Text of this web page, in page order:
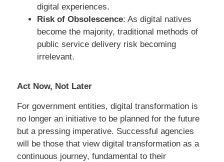
digital experiences.
Risk of Obsolescence: As digital natives
become the majority, traditional methods of
public service delivery risk becoming
irrelevant.
Act Now, Not Later
For government entities, digital transformation is
no longer an initiative to be planned for the future
but a pressing imperative. Successful agencies
will be those that view digital transformation as a
continuous journey, fundamental to their